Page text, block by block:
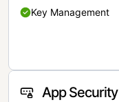
Key Management
App Security